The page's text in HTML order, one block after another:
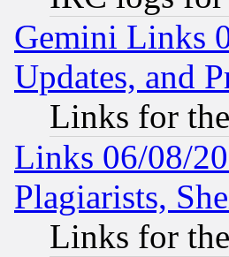
Gemini Links
Updates, and
Links for
Links 06/08/
Plagiarists,
Links for